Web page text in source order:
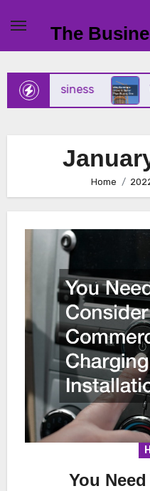
content
The
Business Why
Home
You